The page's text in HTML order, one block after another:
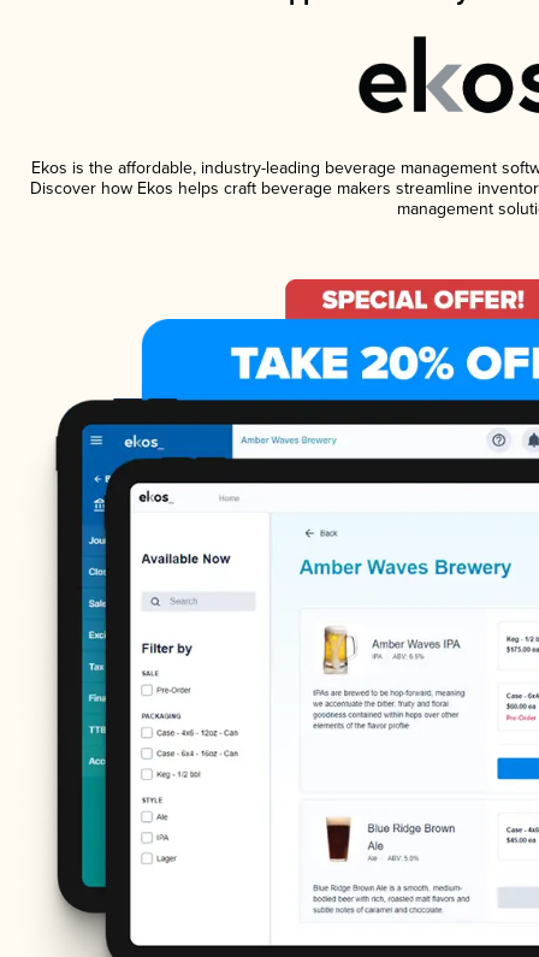
Ekos is the affordable, industry-leading beverage management
Discover how Ekos helps craft beverage makers streamline
management